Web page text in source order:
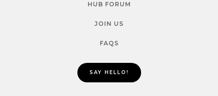
HUB FORUM
JOIN US
FAQS
SAY HELLO!